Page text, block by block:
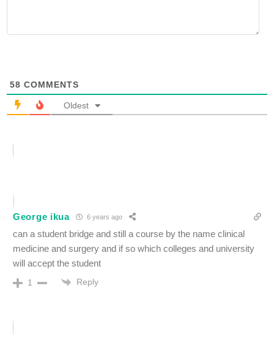
58 COMMENTS
Oldest
George ikua 6 years ago
can a student bridge and still a course by the name clinical
medicine and surgery and if so which colleges and university
will accept the student
1 Reply